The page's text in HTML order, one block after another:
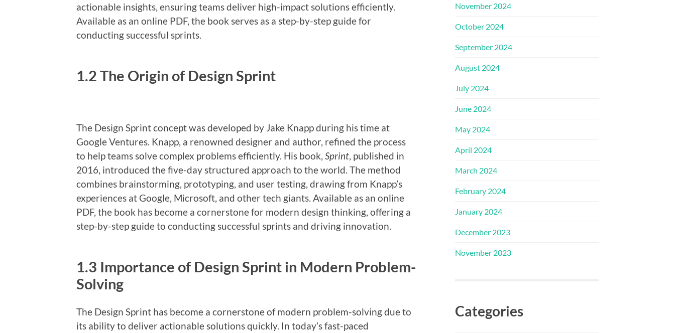
actionable insights, ensuring teams deliver high-impact solutions efficiently.
Available as an online PDF, the book serves as a step-by-step guide for
conducting successful sprints.
1.2 The Origin of Design Sprint
The Design Sprint concept was developed by Jake Knapp during his time at
Google Ventures. Knapp, a renowned designer and author, refined the process
to help teams solve complex problems efficiently. His book, Sprint, published in
2016, introduced the five-day structured approach to the world. The method
combines brainstorming, prototyping, and user testing, drawing from Knapp’s
experiences at Google, Microsoft, and other tech giants. Available as an online
PDF, the book has become a cornerstone for modern design thinking, offering a
step-by-step guide to conducting successful sprints and driving innovation.
1.3 Importance of Design Sprint in Modern Problem-
Solving
The Design Sprint has become a cornerstone of modern problem-solving due to
its ability to deliver actionable solutions quickly. In today’s fast-paced
November 2024
October 2024
September 2024
August 2024
July 2024
June 2024
May 2024
April 2024
March 2024
February 2024
January 2024
December 2023
November 2023
Categories